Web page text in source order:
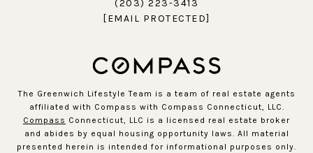
(203) 223-3413
[EMAIL PROTECTED]
The Greenwich Lifestyle Team is a team of real estate agents
affiliated with Compass with Compass Connecticut, LLC.
Compass Connecticut, LLC is a licensed real estate broker
and abides by equal housing opportunity laws. All material
presented herein is intended for informational purposes only.